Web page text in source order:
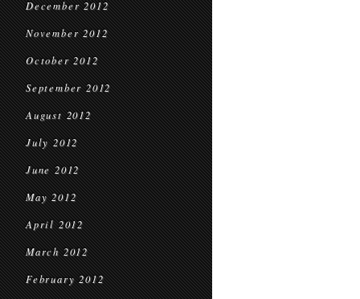
December 2012
November 2012
October 2012
September 2012
August 2012
July 2012
June 2012
May 2012
April 2012
March 2012
February 2012